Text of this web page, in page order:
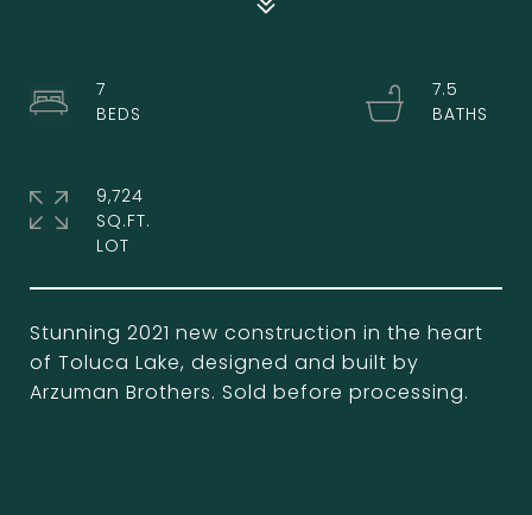
Stunning 2021 new construction in the heart
of Toluca Lake, designed and built by
Arzuman Brothers. Sold before processing.
7
7.5
9,724
SQ.FT.